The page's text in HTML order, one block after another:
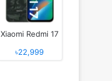
Xiaomi Redmi 17
৳22,999